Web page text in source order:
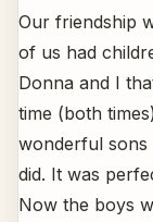
Our friendship
of us had
Donna and I
time (both
wonderful sons
did. It was
Now the boys